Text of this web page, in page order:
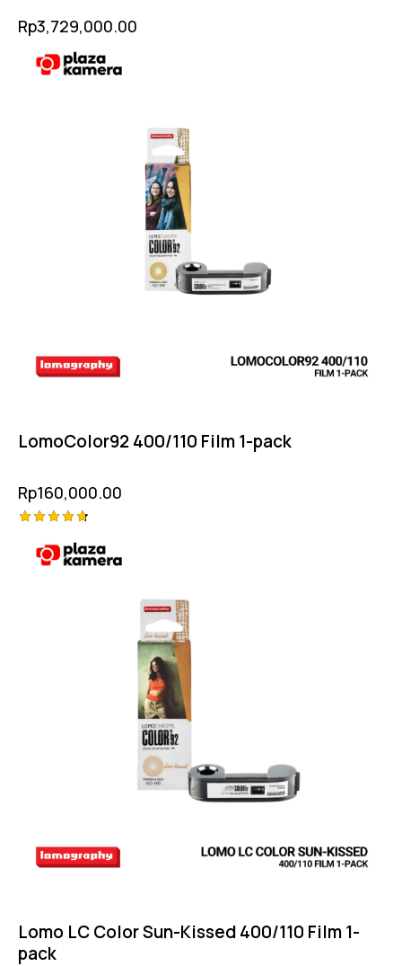
Rp3,729,000.00
LomoColor92 400/110 Film 1-pack
Rp160,000.00
4.75
out of 5
Lomo LC Color Sun-Kissed 400/110 Film 1-
pack